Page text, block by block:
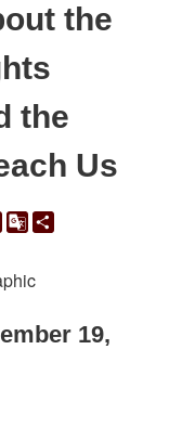
the
the
Us
Facebook
Google
19,